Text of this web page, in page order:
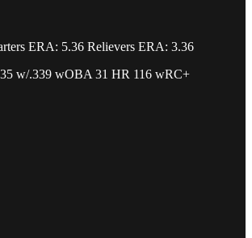
ERA: 5.36 Relievers ERA: 3.36
w/.339 wOBA 31 HR 116 wRC+